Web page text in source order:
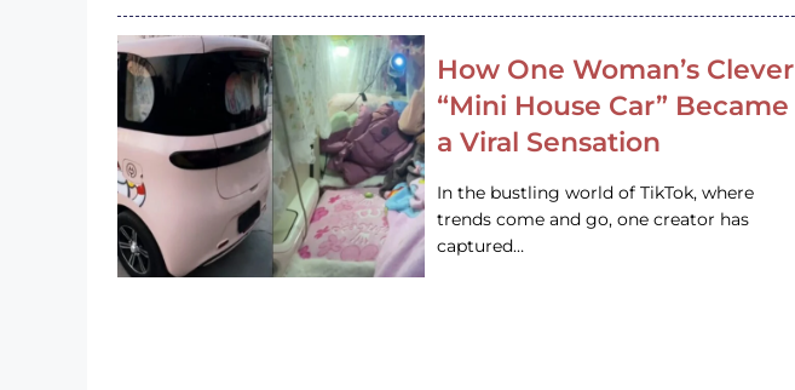
How One Woman’s Clever
“Mini House Car” Became
a Viral Sensation
In the bustling world of TikTok, where
trends come and go, one creator has
captured…